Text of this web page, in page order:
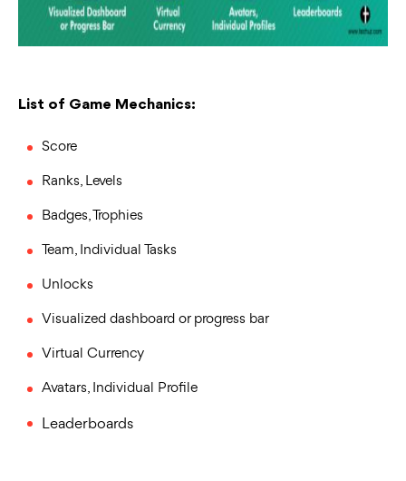
List of Game Mechanics:
Score
Ranks, Levels
Badges, Trophies
Team, Individual Tasks
Unlocks
Visualized dashboard or progress bar
Virtual Currency
Avatars, Individual Profile
Leaderboards